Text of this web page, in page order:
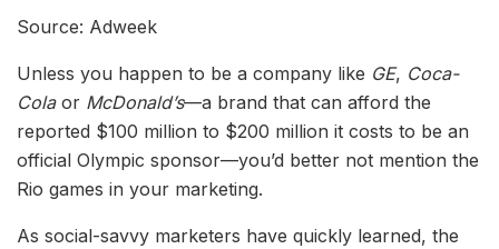
Source: Adweek
Unless you happen to be a company like GE, Coca-
Colaor McDonald’s—a brand that can afford the
reported $100 million to $200 million it costs to be an
official Olympic sponsor—you’d better not mention the
Rio games in your marketing.
As social-savvy marketers have quickly learned, the